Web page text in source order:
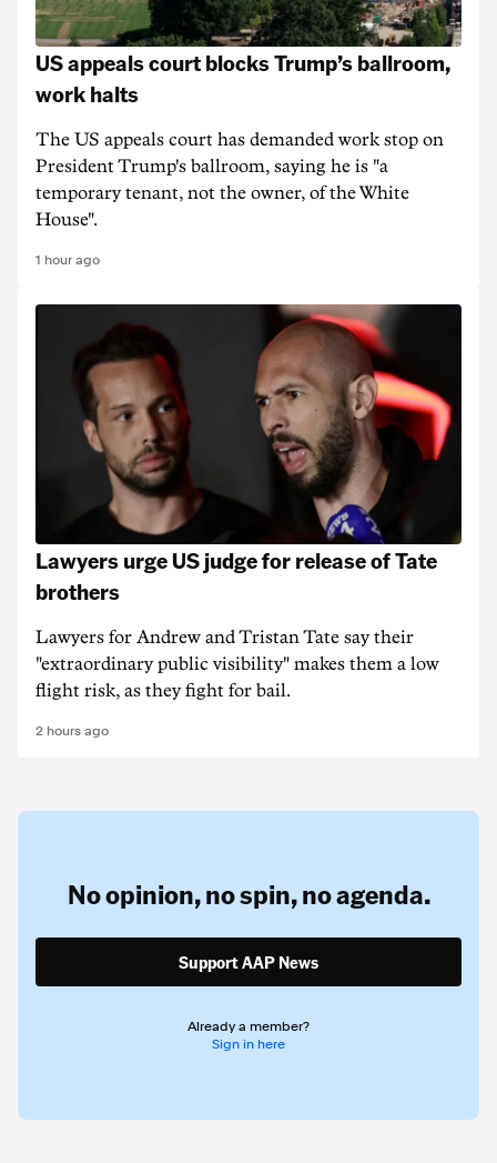
US appeals court blocks Trump’s ballroom,
work halts
The US appeals court has demanded work stop on
President Trump's ballroom, saying he is "a
temporary tenant, not the owner, of the White
House".
1 hour ago
Lawyers urge US judge for release of Tate
brothers
Lawyers for Andrew and Tristan Tate say their
"extraordinary public visibility" makes them a low
flight risk, as they fight for bail.
2 hours ago
No opinion,no spin,no agenda.
Support AAP News
Already a member?
Sign in here